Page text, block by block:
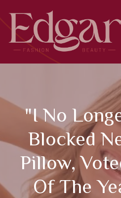
content
"I No
Blocked
Pillow,
Of The